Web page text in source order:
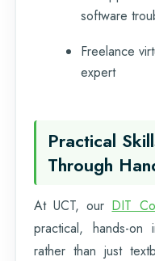
software
Freelance
expert
Practical
Through
At UCT, our DIT
practical, hands-on
rather than just